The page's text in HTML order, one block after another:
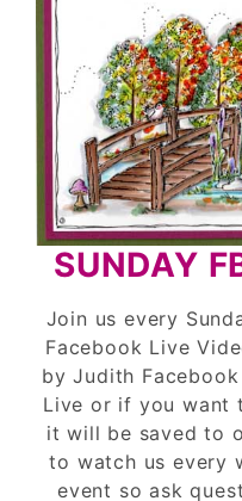
SUNDAY
Join us every
Facebook Live
by Judith
Live or if you want
it will be saved to
to watch us every
event so ask